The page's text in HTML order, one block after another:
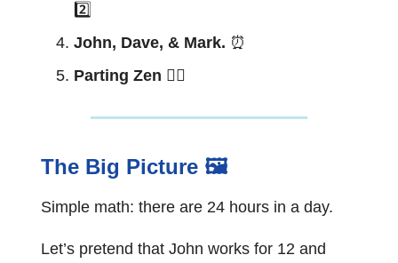
2️⃣
John, Dave, & Mark. ⏰
Parting Zen 🧘‍♂️
The Big Picture 🖼
Simple math: there are 24 hours in a day.
Let’s pretend that John works for 12 and